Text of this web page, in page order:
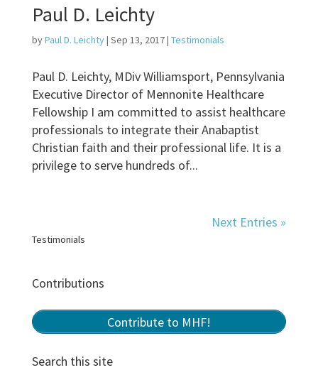
Paul D. Leichty
byPaul D. Leichty| Sep 13, 2017| Testimonials
Paul D. Leichty, MDiv Williamsport, Pennsylvania
Executive Director of Mennonite Healthcare
Fellowship I am committed to assist healthcare
professionals to integrate their Anabaptist
Christian faith and their professional life. It is a
privilege to serve hundreds of...
Next Entries »
Testimonials
Contributions
Contribute to MHF!
Search this site